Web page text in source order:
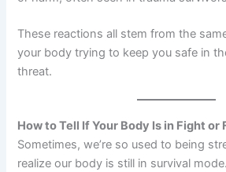
These reactions all stem from the
your body trying to keep you safe in
threat.
How to Tell If Your Body Is in Fight or
Sometimes, we’re so used to being
realize our body is still in survival